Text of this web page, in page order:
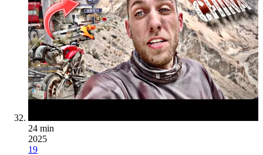
24 min
2025
19